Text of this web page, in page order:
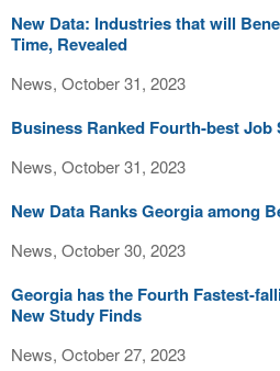
New Data: Industries that will
Time, Revealed
News, October 31, 2023
Business Ranked Fourth-best
News, October 31, 2023
New Data Ranks Georgia among
News, October 30, 2023
Georgia has the Fourth Fastest-
New Study Finds
News, October 27, 2023